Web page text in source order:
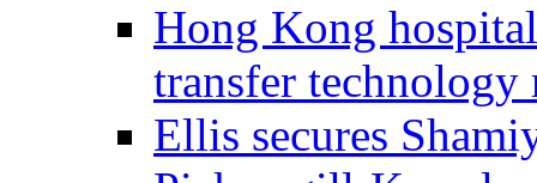
Hong Kong
transfer technology
Ellis secures